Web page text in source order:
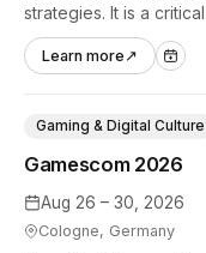
strategies. It is a
professionals to
autonomous AI agents.
Learn more ↗
Aug 26 – 30, 2026
Cologne, Germany
Gamescom 2026
Gaming & Digital Culture